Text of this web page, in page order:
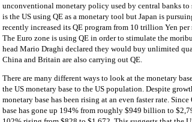
unconventional monetary policy used by central banks
is the US using QE as a monetary tool but Japan is
recently increased its QE program from 10 trillion Yen
The Euro zone is using QE in order to stimulate the
head Mario Draghi declared they would buy unlimited
China and Britain are also carrying out QE.
There are many different ways to look at the monetary
the US monetary base to the US population. Despite
monetary base has been rising at an even faster rate.
base has gone up 194% from roughly $949 billion to